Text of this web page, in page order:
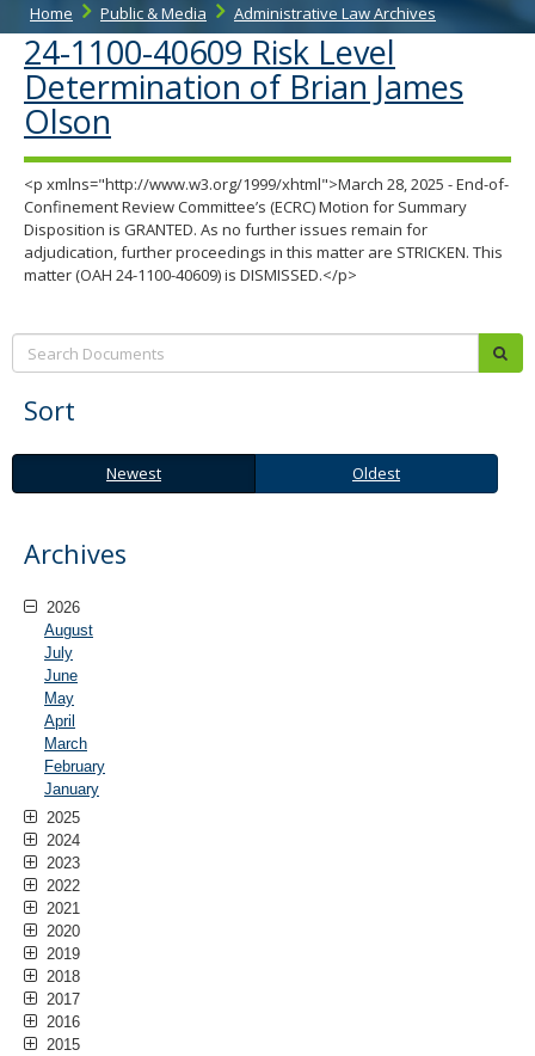
Home Public & Media Administrative Law Archives
24-1100-40609 Risk Level
Determination of Brian James
Olson
<p xmlns="http://www.w3.org/1999/xhtml">March 28, 2025 - End-of-
Confinement Review Committee’s (ECRC) Motion for Summary
Disposition is GRANTED. As no further issues remain for
adjudication, further proceedings in this matter are STRICKEN. This
matter (OAH 24-1100-40609) is DISMISSED.</p>
Search:
Sort
Newest
Oldest Newest Oldest
Archives
2026
August
July
June
May
April
March
February
January
2025
2024
2023
2022
2021
2020
2019
2018
2017
2016
2015